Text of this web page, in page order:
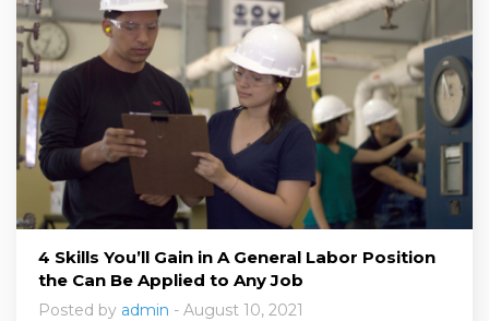
4 Skills You’ll Gain in A General Labor Position
the Can Be Applied to Any Job
Posted by admin - August 10, 2021